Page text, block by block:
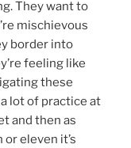
They want to
mischievous
border into
feeling like
these
lot of practice at
and then as
eleven it’s